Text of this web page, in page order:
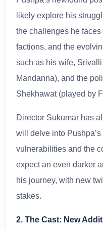
likely explore his
the challenges he faces
factions, and the
such as his wife,
Mandanna), and the
Shekhawat (played by
Director Sukumar has
will delve into
vulnerabilities and the
expect an even darker
his journey, with new
stakes.
2. The Cast: New